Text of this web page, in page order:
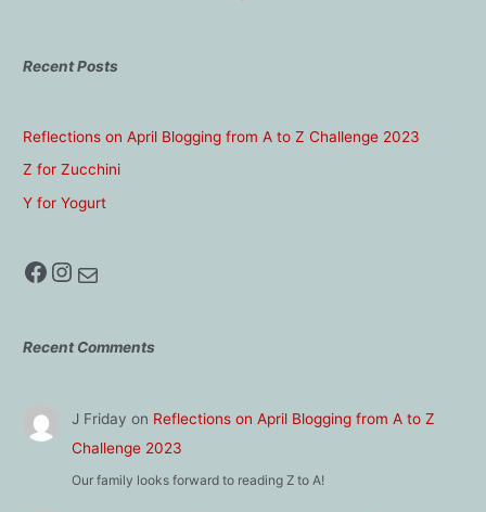
Recent Posts
Reflections on April Blogging from A to Z Challenge 2023
Z for Zucchini
Y for Yogurt
Facebook Instagram Mail
Recent Comments
J Friday on Reflections on April Blogging from A to Z
Challenge 2023
Our family looks forward to reading Z to A!